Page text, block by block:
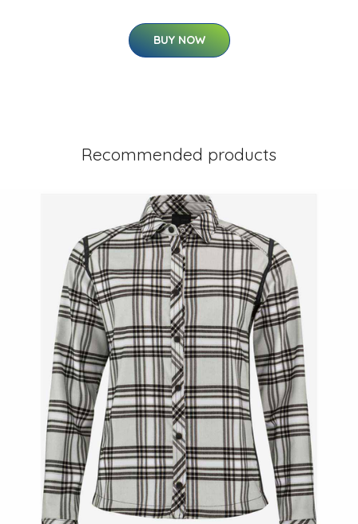
BUY NOW
Recommended products